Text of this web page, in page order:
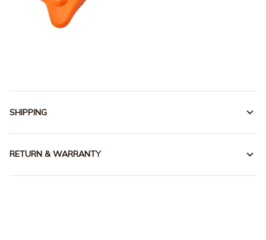
SHIPPING
RETURN & WARRANTY